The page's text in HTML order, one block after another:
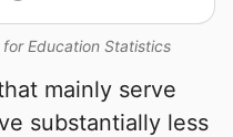
Education Statistics
mainly serve
substantially less